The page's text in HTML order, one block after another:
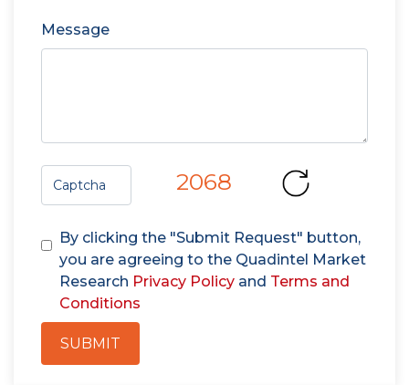
Message
2068
By clicking the "Submit Request" button,
you are agreeing to the Quadintel Market
Research Privacy Policy and Terms and
Conditions
SUBMIT